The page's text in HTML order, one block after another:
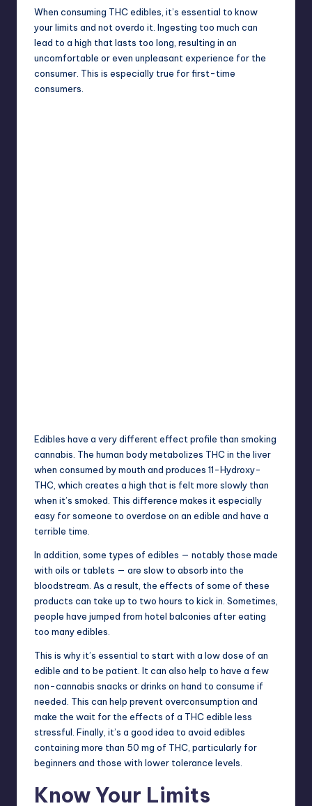
When consuming THC edibles, it’s essential to know
your limits and not overdo it. Ingesting too much can
lead to a high that lasts too long, resulting in an
uncomfortable or even unpleasant experience for the
consumer. This is especially true for first-time
consumers.
Edibles have a very different effect profile than smoking
cannabis. The human body metabolizes THC in the liver
when consumed by mouth and produces 11-Hydroxy-
THC, which creates a high that is felt more slowly than
when it’s smoked. This difference makes it especially
easy for someone to overdose on an edible and have a
terrible time.
In addition, some types of edibles — notably those made
with oils or tablets — are slow to absorb into the
bloodstream. As a result, the effects of some of these
products can take up to two hours to kick in. Sometimes,
people have jumped from hotel balconies after eating
too many edibles.
This is why it’s essential to start with a low dose of an
edible and to be patient. It can also help to have a few
non-cannabis snacks or drinks on hand to consume if
needed. This can help prevent overconsumption and
make the wait for the effects of a THC edible less
stressful. Finally, it’s a good idea to avoid edibles
containing more than 50 mg of THC, particularly for
beginners and those with lower tolerance levels.
Know Your Limits